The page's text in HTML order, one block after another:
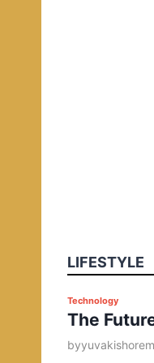
LIFESTYLE
P
o
s
Technology
The
byyuvakishorem